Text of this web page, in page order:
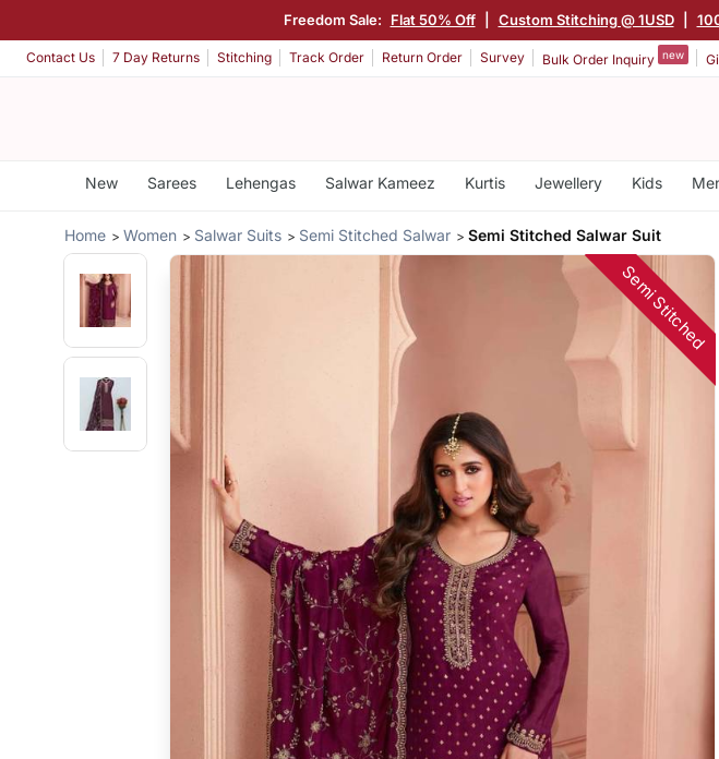
Freedom Sale: Flat 50% Off Custom Stitching @ 1USD
Contact Us 7 Day Returns Stitching Track Order Return Order Survey Bulk Order Inquiry new
New Sarees Lehengas Salwar Kameez Kurtis Jewellery Kids
Home Women Salwar Suits Semi Stitched Salwar Semi Stitched Salwar Suit
Semi Stitched